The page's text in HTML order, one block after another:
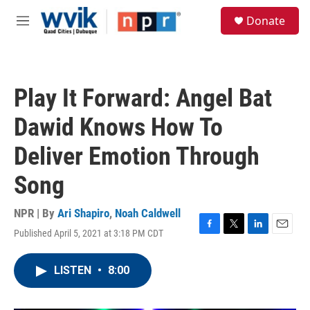
Skip to main content
M
Donate
Play It Forward: Angel Bat
Dawid Knows How To
Deliver Emotion Through
Song
NPR | By Ari Shapiro, Noah Caldwell
Published April 5, 2021 at 3:18 PM CDT
F
T
L
E
LISTEN • 8:00